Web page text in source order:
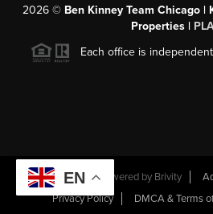
2026© Ben Kinney Team Chicago
Properties |
Each office is
Powered by Brivity
Privacy Policy
DMCA & Terms
EN